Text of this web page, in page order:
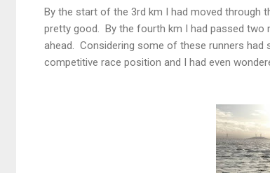
By the start of the 3rd km I had moved through
pretty good. By the fourth km I had passed
ahead. Considering some of these runners
competitive race position and I had even